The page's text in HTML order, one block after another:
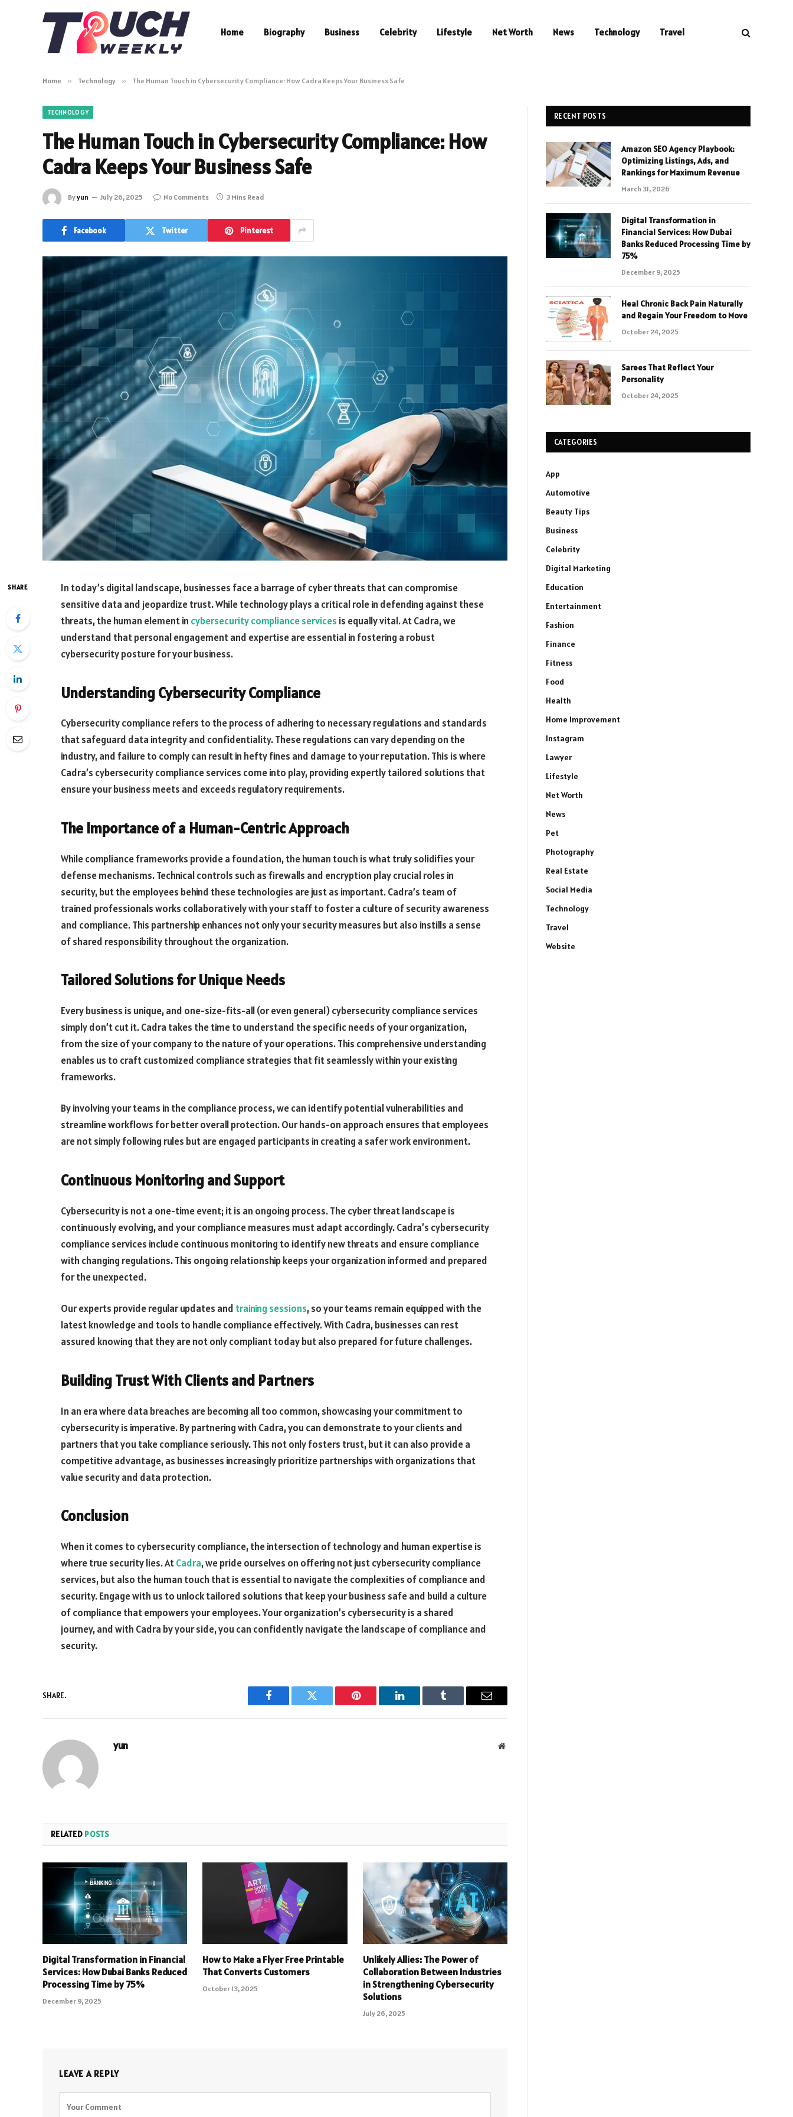
Home Biography Business Celebrity Lifestyle Net Worth News Technology Travel
Home » Technology » The Human Touch in Cybersecurity Compliance: How Cadra Keeps Your Business Safe
TECHNOLOGY
The Human Touch in Cybersecurity Compliance: How
Cadra Keeps Your Business Safe
Byyun July 26, 2025 No Comments 3 Mins Read
Facebook Twitter Pinterest
SHARE
In today’s digital landscape, businesses face a barrage of cyber threats that can compromise
sensitive data and jeopardize trust. While technology plays a critical role in defending against these
threats, the human element in cybersecurity compliance services is equally vital. At Cadra, we
understand that personal engagement and expertise are essential in fostering a robust
cybersecurity posture for your business.
Understanding Cybersecurity Compliance
Cybersecurity compliance refers to the process of adhering to necessary regulations and standards
that safeguard data integrity and confidentiality. These regulations can vary depending on the
industry, and failure to comply can result in hefty fines and damage to your reputation. This is where
Cadra’s cybersecurity compliance services come into play, providing expertly tailored solutions that
ensure your business meets and exceeds regulatory requirements.
The Importance of a Human-Centric Approach
While compliance frameworks provide a foundation, the human touch is what truly solidifies your
defense mechanisms. Technical controls such as firewalls and encryption play crucial roles in
security, but the employees behind these technologies are just as important. Cadra’s team of
trained professionals works collaboratively with your staff to foster a culture of security awareness
and compliance. This partnership enhances not only your security measures but also instills a sense
of shared responsibility throughout the organization.
Tailored Solutions for Unique Needs
Every business is unique, and one-size-fits-all (or even general) cybersecurity compliance services
simply don’t cut it. Cadra takes the time to understand the specific needs of your organization,
from the size of your company to the nature of your operations. This comprehensive understanding
enables us to craft customized compliance strategies that fit seamlessly within your existing
frameworks.
By involving your teams in the compliance process, we can identify potential vulnerabilities and
streamline workflows for better overall protection. Our hands-on approach ensures that employees
are not simply following rules but are engaged participants in creating a safer work environment.
Continuous Monitoring and Support
Cybersecurity is not a one-time event; it is an ongoing process. The cyber threat landscape is
continuously evolving, and your compliance measures must adapt accordingly. Cadra’s cybersecurity
compliance services include continuous monitoring to identify new threats and ensure compliance
with changing regulations. This ongoing relationship keeps your organization informed and prepared
for the unexpected.
Our experts provide regular updates and training sessions, so your teams remain equipped with the
latest knowledge and tools to handle compliance effectively. With Cadra, businesses can rest
assured knowing that they are not only compliant today but also prepared for future challenges.
Building Trust With Clients and Partners
In an era where data breaches are becoming all too common, showcasing your commitment to
cybersecurity is imperative. By partnering with Cadra, you can demonstrate to your clients and
partners that you take compliance seriously. This not only fosters trust, but it can also provide a
competitive advantage, as businesses increasingly prioritize partnerships with organizations that
value security and data protection.
Conclusion
When it comes to cybersecurity compliance, the intersection of technology and human expertise is
where true security lies. AtCadra, we pride ourselves on offering not just cybersecurity compliance
services, but also the human touch that is essential to navigate the complexities of compliance and
security. Engage with us to unlock tailored solutions that keep your business safe and build a culture
of compliance that empowers your employees. Your organization’s cybersecurity is a shared
journey, and with Cadra by your side, you can confidently navigate the landscape of compliance and
security.
SHARE.
Facebook Twitter Pinterest LinkedIn Tumblr Email
yun Website
RELATED POSTS
Digital Transformation in Financial
Services: How Dubai Banks Reduced
Processing Time by 75%
December 9, 2025
How to Make a Flyer Free Printable
That Converts Customers
October 13, 2025
Unlikely Allies: The Power of
Collaboration Between Industries
in Strengthening Cybersecurity
Solutions
July 26, 2025
LEAVE A REPLY
RECENT POSTS
Amazon SEO Agency Playbook:
Optimizing Listings, Ads, and
Rankings for Maximum Revenue
March 31, 2026
Digital Transformation in
Financial Services: How Dubai
Banks Reduced Processing Time by
75%
December 9, 2025
Heal Chronic Back Pain Naturally
and Regain Your Freedom to Move
October 24, 2025
Sarees That Reflect Your
Personality
October 24, 2025
CATEGORIES
App
Automotive
Beauty Tips
Business
Celebrity
Digital Marketing
Education
Entertainment
Fashion
Finance
Fitness
Food
Health
Home Improvement
Instagram
Lawyer
Lifestyle
Net Worth
News
Pet
Photography
Real Estate
Social Media
Technology
Travel
Website